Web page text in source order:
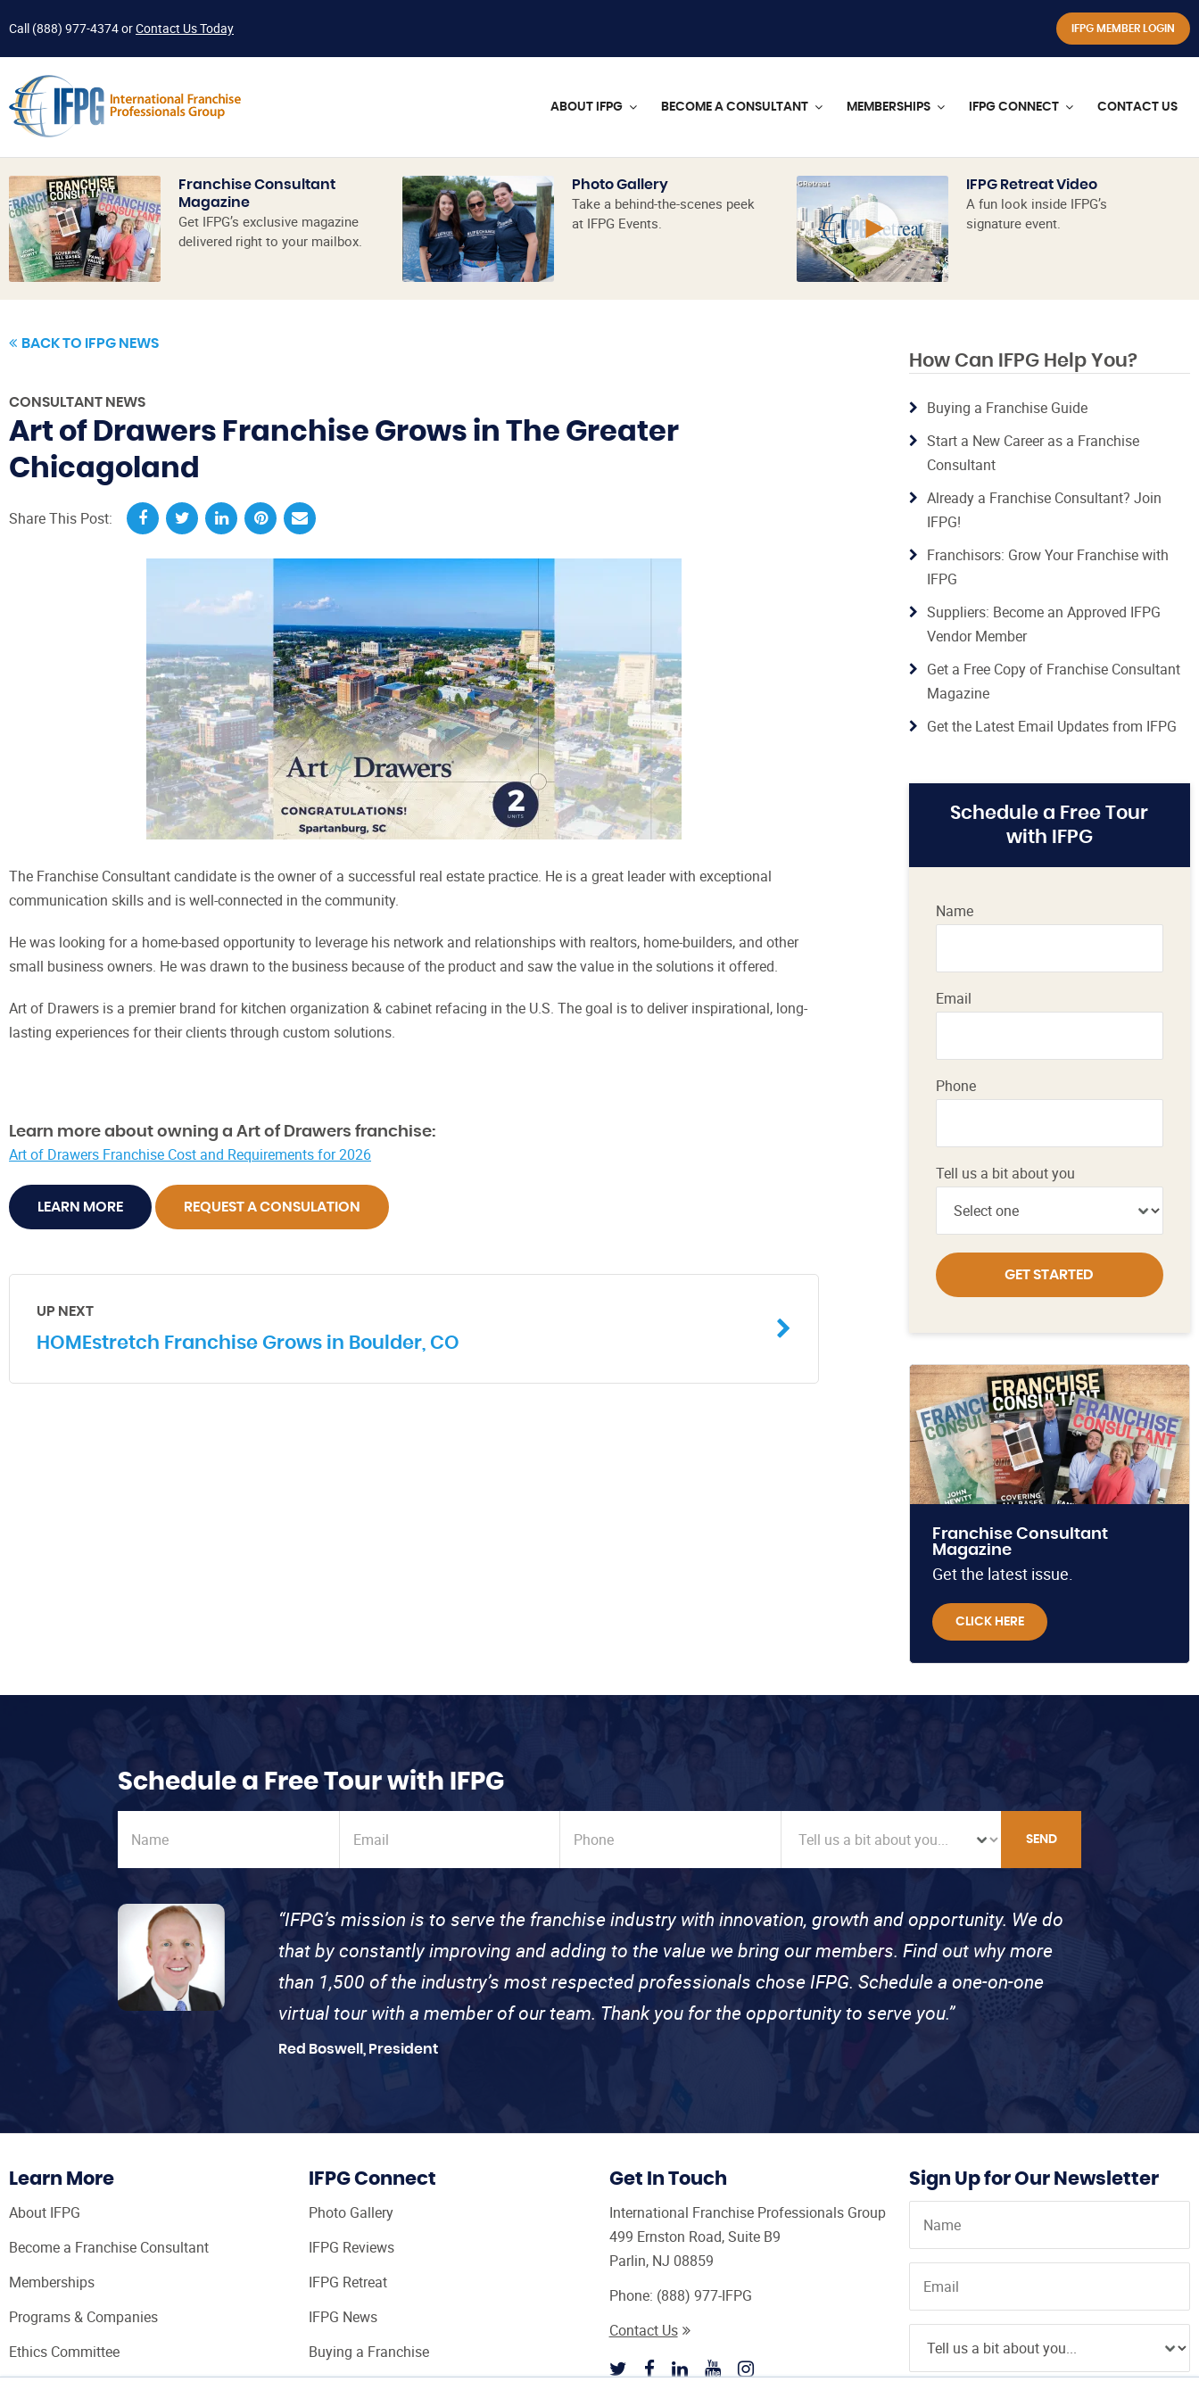
Call (888) 977-4374orContact Us Today IFPG MEMBER LOGIN
ABOUT IFPG BECOME A CONSULTANT MEMBERSHIPS IFPG CONNECT CONTACT US
Franchise Consultant
Magazine
Get IFPG’s exclusive magazine
delivered right to your mailbox.
Photo Gallery
Take a behind-the-scenes peek
at IFPG Events.
IFPG Retreat Video
A fun look inside IFPG’s
signature event.
BACK TO IFPG NEWS
CONSULTANT NEWS
Art of Drawers Franchise Grows in The Greater
Chicagoland
Share This Post:
The Franchise Consultant candidate is the owner of a successful real estate practice. He is a great leader with exceptional
communication skills and is well-connected in the community.
He was looking for a home-based opportunity to leverage his network and relationships with realtors, home-builders, and other
small business owners. He was drawn to the business because of the product and saw the value in the solutions it offered.
Art of Drawers is a premier brand for kitchen organization & cabinet refacing in the U.S. The goal is to deliver inspirational, long-
lasting experiences for their clients through custom solutions.
Learn more about owning a Art of Drawers franchise:
Art of Drawers Franchise Cost and Requirements for 2026
LEARN MORE REQUEST A CONSULATION
UP NEXT
HOMEstretch Franchise Grows in Boulder, CO
How Can IFPG Help You?
Buying a Franchise Guide
Start a New Career as a Franchise
Consultant
Already a Franchise Consultant? Join
IFPG!
Franchisors: Grow Your Franchise with
IFPG
Suppliers: Become an Approved IFPG
Vendor Member
Get a Free Copy of Franchise Consultant
Magazine
Get the Latest Email Updates from IFPG
Schedule a Free Tour
with IFPG
Name
Email
Phone
Tell us a bit about you
GET STARTED
Franchise Consultant
Magazine
Get the latest issue.
CLICK HERE
Schedule a Free Tour with IFPG
SEND
“IFPG’s mission is to serve the franchise industry with innovation, growth and opportunity. We do
that by constantly improving and adding to the value we bring our members. Find out why more
than 1,500 of the industry’s most respected professionals chose IFPG. Schedule a one-on-one
virtual tour with a member of our team. Thank you for the opportunity to serve you.”
Red Boswell, President
Learn More
About IFPG
Become a Franchise Consultant
Memberships
Programs & Companies
Ethics Committee
IFPG Connect
Photo Gallery
IFPG Reviews
IFPG Retreat
IFPG News
Buying a Franchise
Get In Touch
International Franchise Professionals Group
499 Ernston Road, Suite B9
Parlin, NJ 08859
Phone: (888) 977-IFPG
Contact Us
Sign Up for Our Newsletter